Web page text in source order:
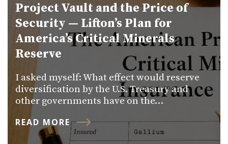
Project Vault and the Price of
Security — Lifton’s Plan for
America’s Critical Minerals
Reserve
I asked myself: What effect would reserve
diversification by the U.S. Treasury and
other governments have on the…
READ MORE